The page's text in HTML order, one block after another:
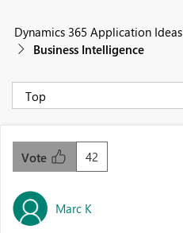
Dynamics 365 Application Ideas
Business Intelligence
42
Vote
Marc K